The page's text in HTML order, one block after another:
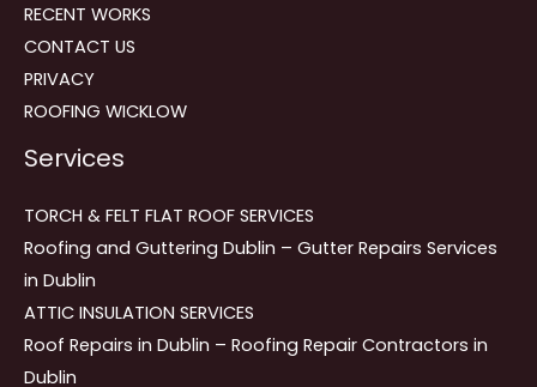
RECENT WORKS
CONTACT US
PRIVACY
ROOFING WICKLOW
Services
TORCH & FELT FLAT ROOF SERVICES
Roofing and Guttering Dublin – Gutter Repairs Services
in Dublin
ATTIC INSULATION SERVICES
Roof Repairs in Dublin – Roofing Repair Contractors in
Dublin